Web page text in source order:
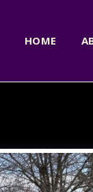
HOME